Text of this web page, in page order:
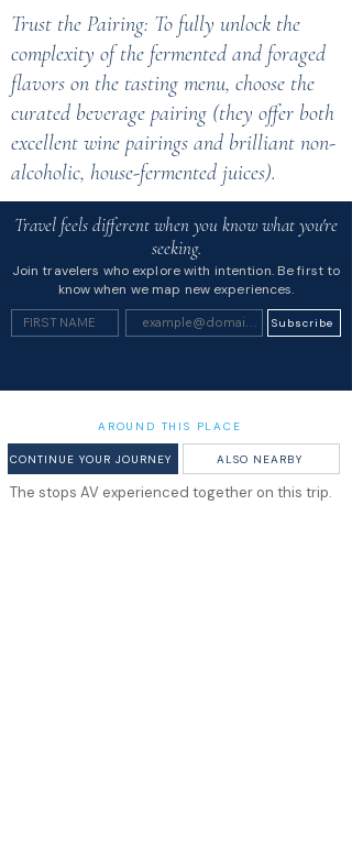
Trust the Pairing: To fully unlock the
complexity of the fermented and foraged
flavors on the tasting menu, choose the
curated beverage pairing (they offer both
excellent wine pairings and brilliant non-
alcoholic, house-fermented juices).
Travel feels different when you know what you're
seeking.
Join travelers who explore with intention. Be first to
know when we map new experiences.
Subscribe
AROUND THIS PLACE
CONTINUE YOUR JOURNEY ALSO NEARBY
The stops AV experienced together on this trip.